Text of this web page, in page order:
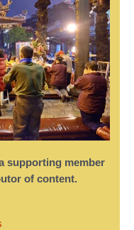
supporting member
of content.